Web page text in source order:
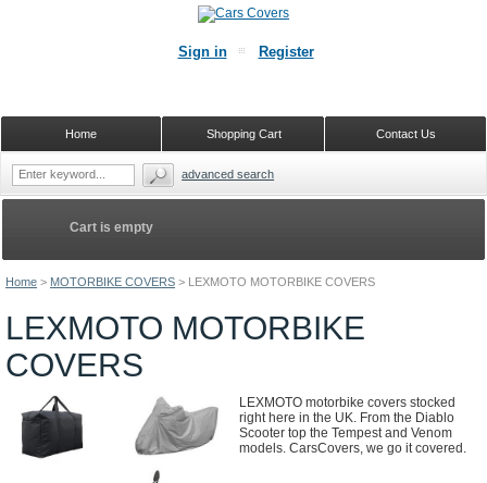
Home > MOTORBIKE COVERS > LEXMOTO MOTORBIKE COVERS
LEXMOTO MOTORBIKE
COVERS
LEXMOTO motorbike covers stocked
right here in the UK. From the Diablo
Scooter top the Tempest and Venom
models. CarsCovers, we go it covered.
Cart is empty
Sign in Register
Contact Us
Shopping Cart
Home
advanced search